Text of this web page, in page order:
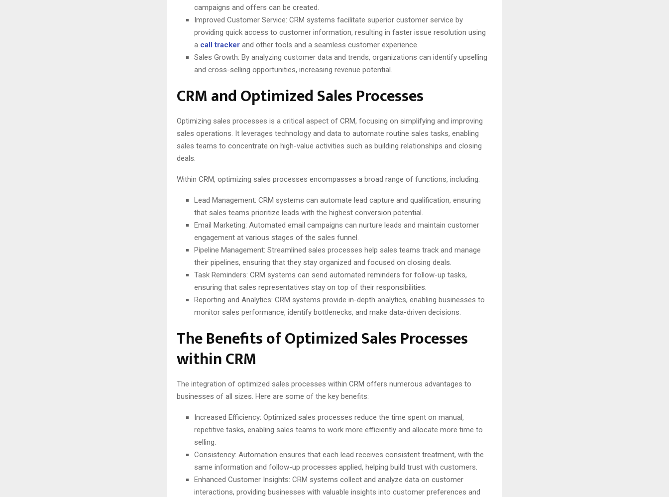
campaigns and offers can be created.
Improved Customer Service: CRM systems facilitate superior customer service by
providing quick access to customer information, resulting in faster issue resolution using
a call tracker and other tools and a seamless customer experience.
Sales Growth: By analyzing customer data and trends, organizations can identify upselling
and cross-selling opportunities, increasing revenue potential.
CRM and Optimized Sales Processes
Optimizing sales processes is a critical aspect of CRM, focusing on simplifying and improving
sales operations. It leverages technology and data to automate routine sales tasks, enabling
sales teams to concentrate on high-value activities such as building relationships and closing
deals.
Within CRM, optimizing sales processes encompasses a broad range of functions, including:
Lead Management: CRM systems can automate lead capture and qualification, ensuring
that sales teams prioritize leads with the highest conversion potential.
Email Marketing: Automated email campaigns can nurture leads and maintain customer
engagement at various stages of the sales funnel.
Pipeline Management: Streamlined sales processes help sales teams track and manage
their pipelines, ensuring that they stay organized and focused on closing deals.
Task Reminders: CRM systems can send automated reminders for follow-up tasks,
ensuring that sales representatives stay on top of their responsibilities.
Reporting and Analytics: CRM systems provide in-depth analytics, enabling businesses to
monitor sales performance, identify bottlenecks, and make data-driven decisions.
The Benefits of Optimized Sales Processes
within CRM
The integration of optimized sales processes within CRM offers numerous advantages to
businesses of all sizes. Here are some of the key benefits:
Increased Efficiency: Optimized sales processes reduce the time spent on manual,
repetitive tasks, enabling sales teams to work more efficiently and allocate more time to
selling.
Consistency: Automation ensures that each lead receives consistent treatment, with the
same information and follow-up processes applied, helping build trust with customers.
Enhanced Customer Insights: CRM systems collect and analyze data on customer
interactions, providing businesses with valuable insights into customer preferences and